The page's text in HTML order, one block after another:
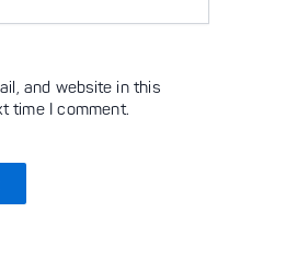
and website in this
time I comment.